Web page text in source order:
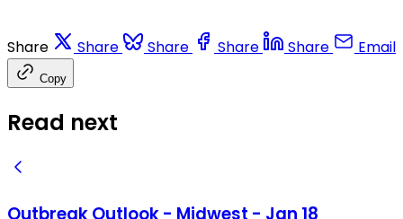
Share Share Share Share Share Email
Copy
Read next
Outbreak Outlook - Midwest - Jan 18